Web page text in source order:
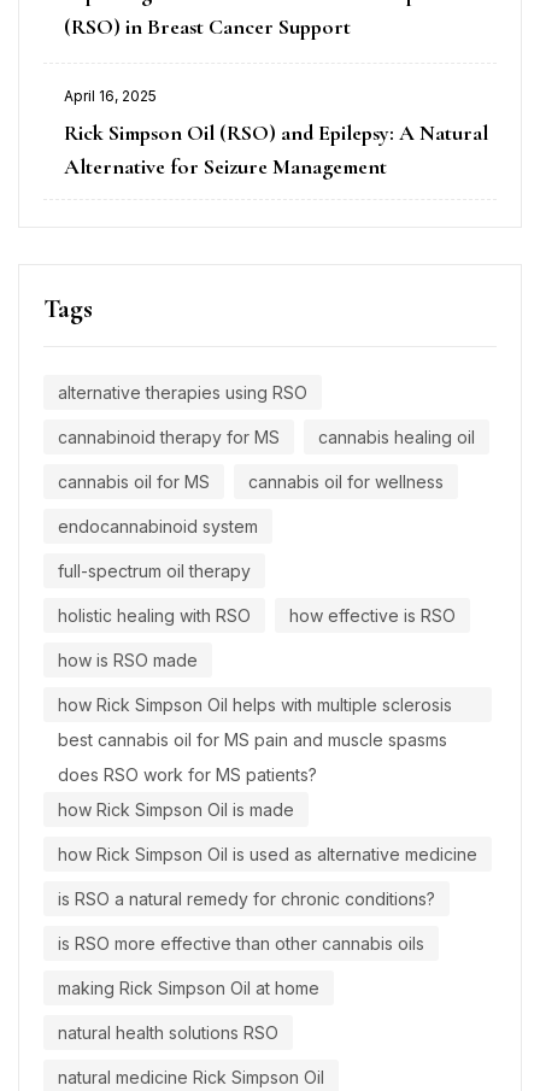
(RSO) in Breast Cancer Support
April 16, 2025
Rick Simpson Oil (RSO) and Epilepsy: A Natural
Alternative for Seizure Management
Tags
alternative therapies using RSO
cannabinoid therapy for MS cannabis healing oil
cannabis oil for MS cannabis oil for wellness
endocannabinoid system
full-spectrum oil therapy
holistic healing with RSO how effective is RSO
how is RSO made
how Rick Simpson Oil helps with multiple sclerosis
best cannabis oil for MS pain and muscle spasms
does RSO work for MS patients?
how Rick Simpson Oil is made
how Rick Simpson Oil is used as alternative medicine
is RSO a natural remedy for chronic conditions?
is RSO more effective than other cannabis oils
making Rick Simpson Oil at home
natural health solutions RSO
natural medicine Rick Simpson Oil